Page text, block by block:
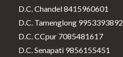
D.C. Chandel 8415960601
D.C. Tamenglong 9953393892
D.C. CCpur 7085481617
D.C. Senapati 9856155451